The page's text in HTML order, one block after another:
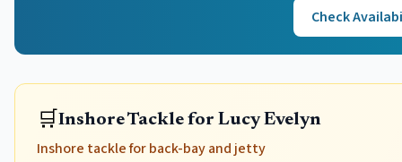
Check
🛒Inshore Tackle for Lucy Evelyn
Inshore tackle for back-bay and jetty